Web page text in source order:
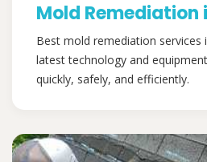
Mold Remediation
Best mold remediation services
latest technology and
quickly, safely, and efficiently.